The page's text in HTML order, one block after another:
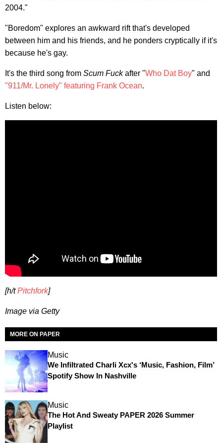
2004."
"Boredom" explores an awkward rift that's developed
between him and his friends, and he ponders cryptically if it's
because he's gay.
It's the third song from Scum Fuckafter "Who Dat Boy" and
"911/Mr. Lonely" featuring Frank Ocean.
Listen below:
[h/tPitchfork]
Image via Getty
MORE ON PAPER
Music
We Infiltrated Charli Xcx's ‘Music, Fashion, Film’
Spotify Show In Nashville
Music
The Hot And Sweaty PAPER 2026 Summer
Playlist